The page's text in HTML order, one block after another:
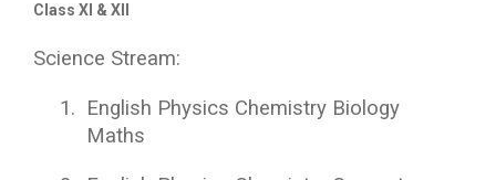
Class XI & XII
Science Stream:
1. English Physics Chemistry Biology
Maths